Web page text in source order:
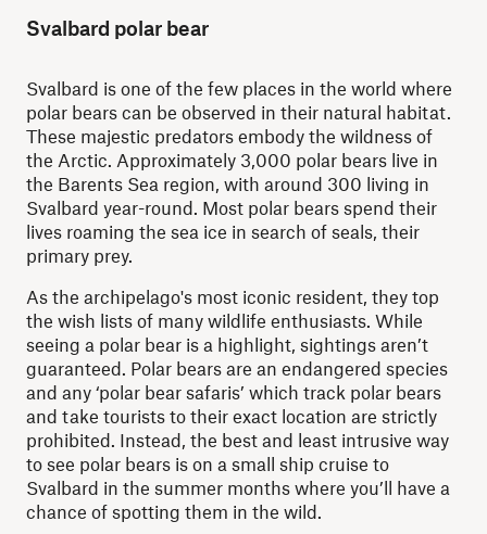
Svalbard polar bear
Svalbard is one of the few places in the world where
polar bears can be observed in their natural habitat.
These majestic predators embody the wildness of
the Arctic. Approximately 3,000 polar bears live in
the Barents Sea region, with around 300 living in
Svalbard year-round. Most polar bears spend their
lives roaming the sea ice in search of seals, their
primary prey.
As the archipelago's most iconic resident, they top
the wish lists of many wildlife enthusiasts. While
seeing a polar bear is a highlight, sightings aren’t
guaranteed. Polar bears are an endangered species
and any ‘polar bear safaris’ which track polar bears
and take tourists to their exact location are strictly
prohibited. Instead, the best and least intrusive way
to see polar bears is on a small ship cruise to
Svalbard in the summer months where you’ll have a
chance of spotting them in the wild.